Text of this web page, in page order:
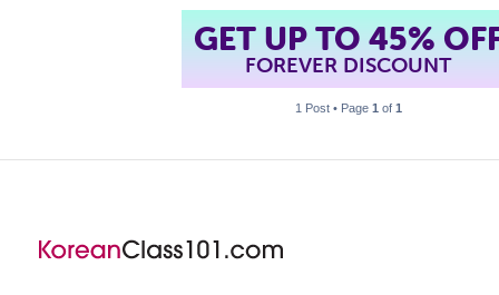
GET UP TO 45%
FOREVER DISCOUNT
1 Post • Page 1 of 1